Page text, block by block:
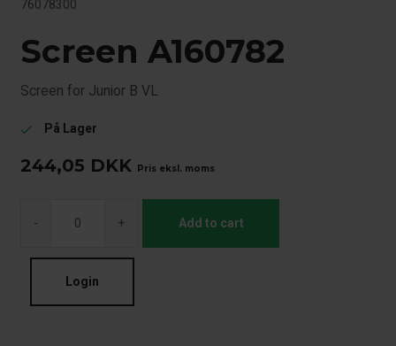
76078300
Screen A160782
Screen for Junior B VL
check På Lager
244,05 DKK Pris eksl. moms
- + Add to cart
Login